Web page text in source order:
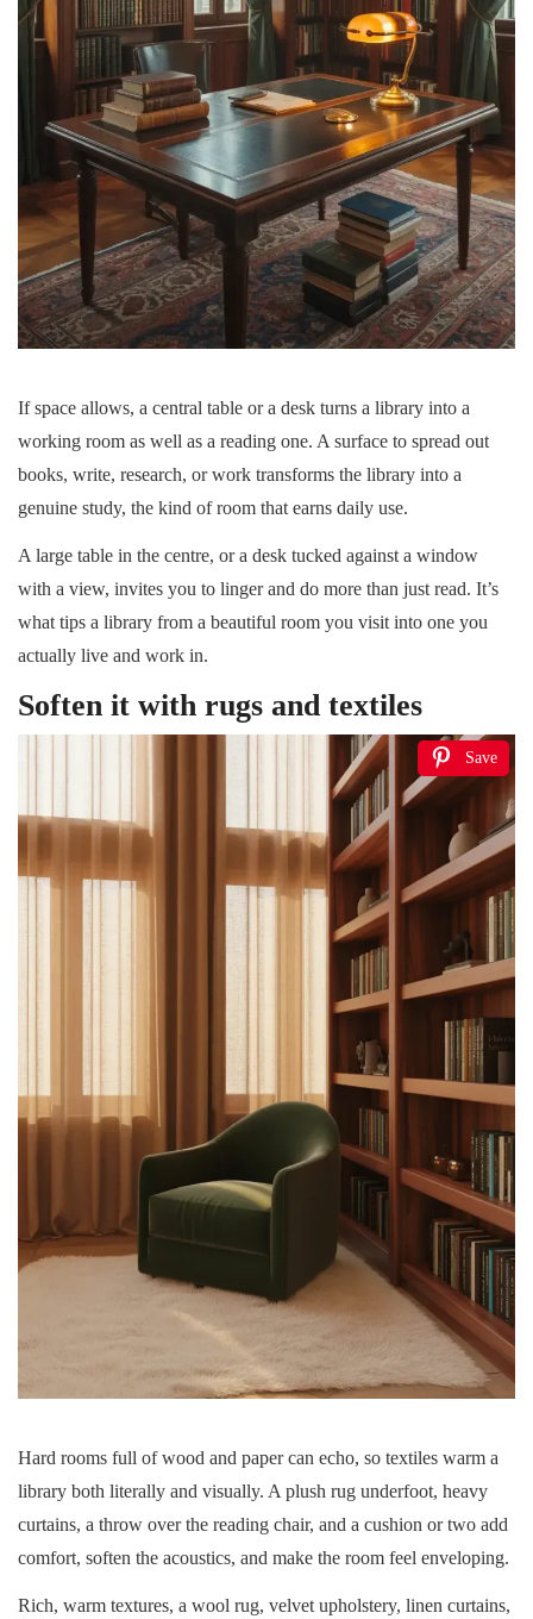
If space allows, a central table or a desk turns a library into a
working room as well as a reading one. A surface to spread out
books, write, research, or work transforms the library into a
genuine study, the kind of room that earns daily use.
A large table in the centre, or a desk tucked against a window
with a view, invites you to linger and do more than just read. It’s
what tips a library from a beautiful room you visit into one you
actually live and work in.
Soften it with rugs and textiles
Save
Hard rooms full of wood and paper can echo, so textiles warm a
library both literally and visually. A plush rug underfoot, heavy
curtains, a throw over the reading chair, and a cushion or two add
comfort, soften the acoustics, and make the room feel enveloping.
Rich, warm textures, a wool rug, velvet upholstery, linen curtains,